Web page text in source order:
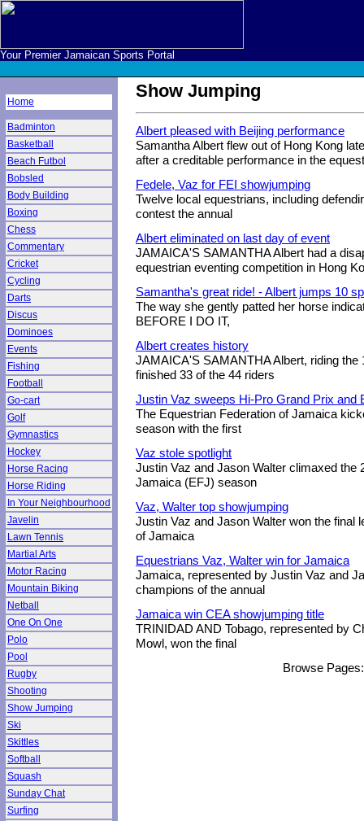
Your Premier Jamaican Sports Portal
Home
Badminton
Basketball
Beach Futbol
Bobsled
Body Building
Boxing
Chess
Commentary
Cricket
Cycling
Darts
Discus
Dominoes
Events
Fishing
Football
Go-cart
Golf
Gymnastics
Hockey
Horse Racing
Horse Riding
In Your Neighbourhood
Javelin
Lawn Tennis
Martial Arts
Motor Racing
Mountain Biking
Netball
One On One
Polo
Pool
Rugby
Shooting
Show Jumping
Ski
Skittles
Softball
Squash
Sunday Chat
Surfing
Show Jumping
Albert pleased with Beijing performance
Samantha Albert flew out of Hong Kong
after a creditable performance in the
Fedele, Vaz for FEI showjumping
Twelve local equestrians, including
contest the annual
Albert eliminated on last day of event
JAMAICA'S SAMANTHA Albert had a
equestrian eventing competition in Hong
Samantha's great ride! - Albert jumps 10
The way she gently patted her horse
BEFORE I DO IT,
Albert creates history
JAMAICA'S SAMANTHA Albert, riding the
finished 33 of the 44 riders
Justin Vaz sweeps Hi-Pro Grand Prix and
The Equestrian Federation of Jamaica
season with the first
Vaz stole spotlight
Justin Vaz and Jason Walter climaxed the
Jamaica (EFJ) season
Vaz, Walter top showjumping
Justin Vaz and Jason Walter won the final
of Jamaica
Equestrians Vaz, Walter win for Jamaica
Jamaica, represented by Justin Vaz and
champions of the annual
Jamaica win CEA showjumping title
TRINIDAD AND Tobago, represented by
Mowl, won the final
Browse